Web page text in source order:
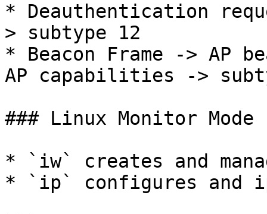
* Deauthentication
> subtype 12
* Beacon Frame -> AP
AP capabilities ->
### Linux Monitor
* `iw` creates and
* `ip` configures and